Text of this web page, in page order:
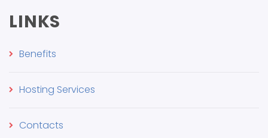
LINKS
Benefits
Hosting Services
Contacts